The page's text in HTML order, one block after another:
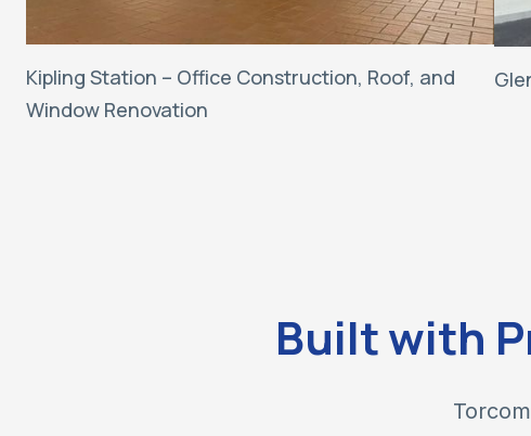
Kipling Station – Office Construction, Roof, and
Window Renovation
Built with